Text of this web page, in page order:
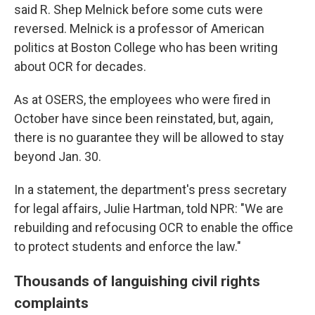
said R. Shep Melnick before some cuts were
reversed. Melnick is a professor of American
politics at Boston College who has been writing
about OCR for decades.
As at OSERS, the employees who were fired in
October have since been reinstated, but, again,
there is no guarantee they will be allowed to stay
beyond Jan. 30.
In a statement, the department's press secretary
for legal affairs, Julie Hartman, told NPR: "We are
rebuilding and refocusing OCR to enable the office
to protect students and enforce the law."
Thousands of languishing civil rights
complaints